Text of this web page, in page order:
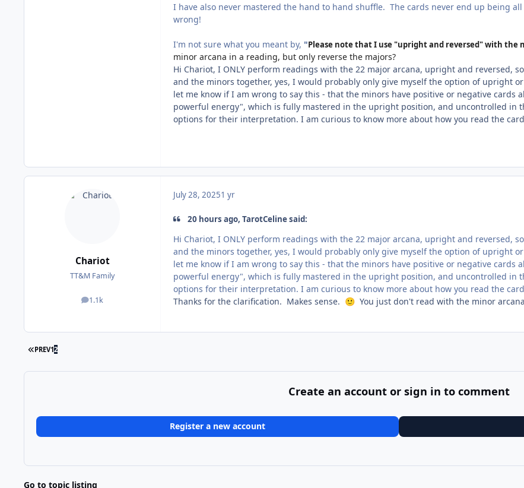
I have also never mastered the hand to hand shuffle. The cards never end up being
wrong!
I'm not sure what you meant by, "Please note that I use "upright and reversed" with the
minor arcana in a reading, but only reverse the majors?
Hi Chariot, I ONLY perform readings with the 22 major arcana, upright and reversed,
and the minors together, yes, I would probably only give myself the option of upright
let me know if I am wrong to say this - that the minors have positive or negative cards
powerful energy", which is fully mastered in the upright position, and uncontrolled in
options for their interpretation. I am curious to know more about how you read the
Chariot
TT&M Family
1.1k
posts
July 28, 20251 yr
20 hours ago, TarotCeline said:
Hi Chariot, I ONLY perform readings with the 22 major arcana, upright and reversed,
and the minors together, yes, I would probably only give myself the option of upright
let me know if I am wrong to say this - that the minors have positive or negative cards
powerful energy", which is fully mastered in the upright position, and uncontrolled in
options for their interpretation. I am curious to know more about how you read the
Thanks for the clarification. Makes sense.
🙂 You just don't read with the minor
FIRST PAGE
PREV12
Create an account or sign in to comment
Register a new account
Go to topic listing